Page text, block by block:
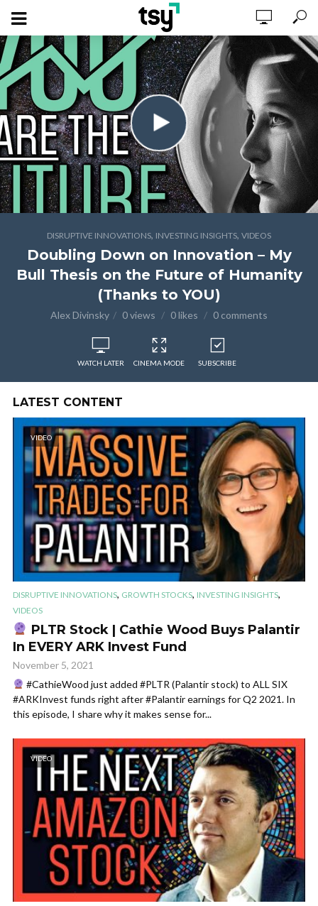
DISRUPTIVE INNOVATIONS, INVESTING INSIGHTS, VIDEOS
Doubling Down on Innovation – My
Bull Thesis on the Future of Humanity
(Thanks to YOU)
Alex Divinsky 0 views 0 likes 0 comments
WATCH LATER CINEMA MODE SUBSCRIBE
LATEST CONTENT
VIDEO
DISRUPTIVE INNOVATIONS, GROWTH STOCKS, INVESTING INSIGHTS,
VIDEOS
PLTR Stock | Cathie Wood Buys Palantir
In EVERY ARK Invest Fund
November 5, 2021
#CathieWood just added #PLTR (Palantir stock) to ALL SIX
#ARKInvest funds right after #Palantir earnings for Q2 2021. In
this episode, I share why it makes sense for...
VIDEO